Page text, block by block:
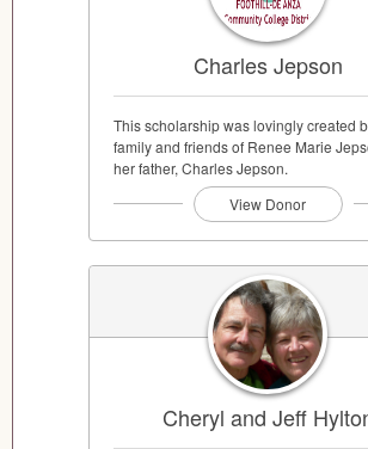
Charles Jepson
This scholarship was lovingly created
family and friends of Renee Marie
her father, Charles Jepson.
View Donor
Cheryl and Jeff